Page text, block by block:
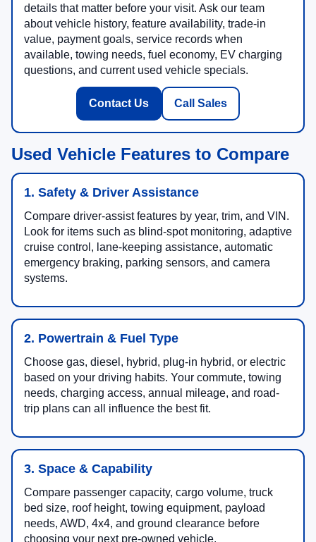
details that matter before your visit. Ask our team
about vehicle history, feature availability, trade-in
value, payment goals, service records when
available, towing needs, fuel economy, EV charging
questions, and current used vehicle specials.
Contact Us Call Sales
Used Vehicle Features to Compare
1. Safety & Driver Assistance
Compare driver-assist features by year, trim, and VIN.
Look for items such as blind-spot monitoring, adaptive
cruise control, lane-keeping assistance, automatic
emergency braking, parking sensors, and camera
systems.
2. Powertrain & Fuel Type
Choose gas, diesel, hybrid, plug-in hybrid, or electric
based on your driving habits. Your commute, towing
needs, charging access, annual mileage, and road-
trip plans can all influence the best fit.
3. Space & Capability
Compare passenger capacity, cargo volume, truck
bed size, roof height, towing equipment, payload
needs, AWD, 4x4, and ground clearance before
choosing your next pre-owned vehicle.